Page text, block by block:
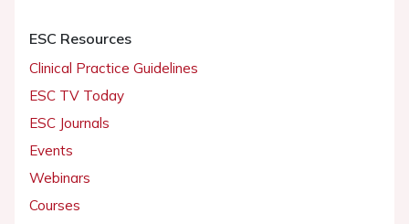
ESC Resources
Clinical Practice Guidelines
ESC TV Today
ESC Journals
Events
Webinars
Courses